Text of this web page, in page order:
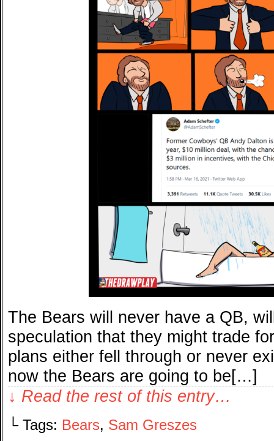
The Bears will never have a QB,
speculation that they might trade
plans either fell through or never
now the Bears are going to be[…]
↓ Read the rest of this entry…
└ Tags: Bears, Sam Greszes